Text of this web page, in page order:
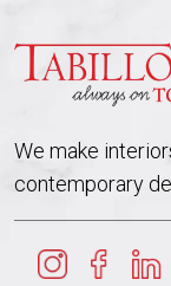
We make
contemporary